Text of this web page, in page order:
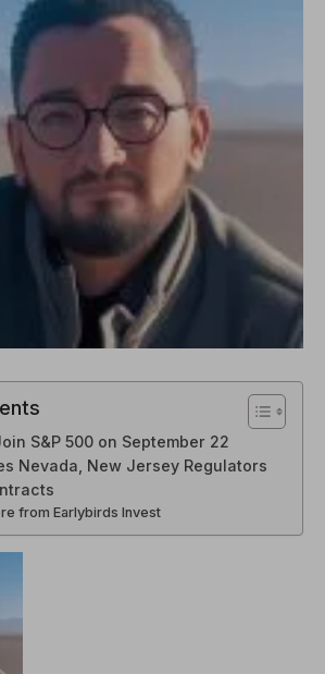
S&P 500 on September 22
Nevada, New Jersey Regulators
from Earlybirds Invest